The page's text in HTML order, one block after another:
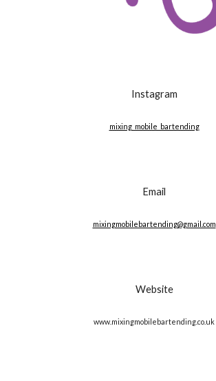
Instagram
mixing_mobile_bartending
Email
mixingmobilebartending@gmail.com
Website
www.mixingmobilebartending.co.uk